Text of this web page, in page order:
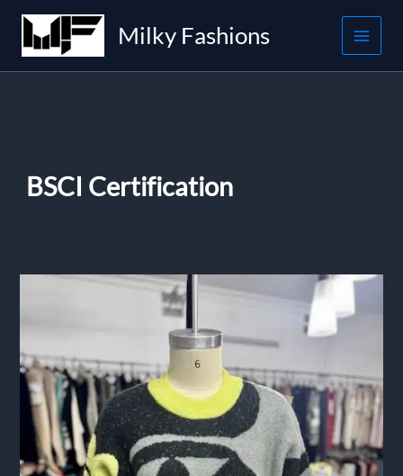
content
Milky Fashions
BSCI Certification